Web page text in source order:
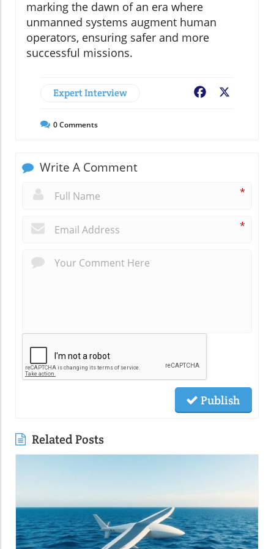
marking the dawn of an era where
unmanned systems augment human
operators, ensuring safer and more
successful missions.
Expert Interview Facebook
0Comments
Write A Comment
*
*
Publish
Related Posts